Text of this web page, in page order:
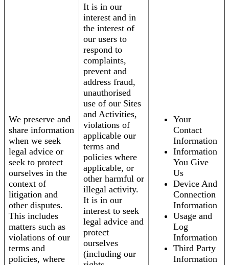
We preserve and
share information
when we seek
legal advice or
seek to protect
ourselves in the
context of
litigation and
other disputes.
This includes
matters such as
violations of our
terms and
policies, where
It is in our
interest and in
the interest of
our users to
respond to
complaints,
prevent and
address fraud,
unauthorised
use of our Sites
and Activities,
violations of
applicable our
terms and
policies where
applicable, or
other harmful or
illegal activity.
It is in our
interest to seek
legal advice and
protect
ourselves
(including our
Your
Contact
Information
Information
You Give
Us
Device And
Connection
Information
Usage and
Log
Information
Third Party
Information